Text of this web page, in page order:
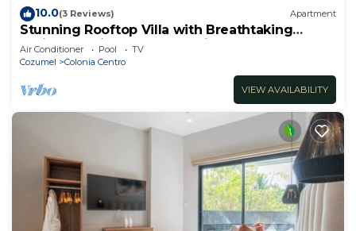
10.0(3 Reviews) Apartment
Stunning Rooftop Villa with Breathtaking
Caribbean Views & Large Private Terrace
Air Conditioner Pool
TV
Cozumel
Colonia Centro
VIEW AVAILABILITY